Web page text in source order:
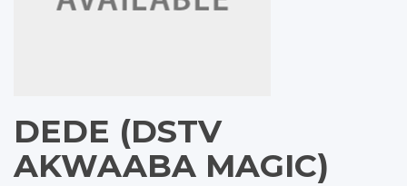
DEDE (DSTV
AKWAABA MAGIC)